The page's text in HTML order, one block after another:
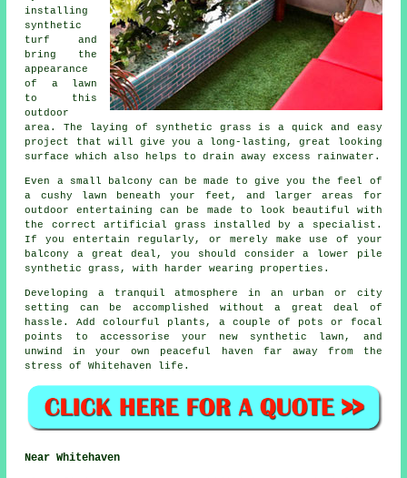
installing
synthetic
turf and
bring the
appearance
of a lawn
to this
outdoor
area. The laying of synthetic grass is a quick and easy
project that will give you a long-lasting, great looking
surface which also helps to drain away excess rainwater.
Even a small balcony can be made to give you the feel of
a cushy lawn beneath your feet, and larger areas for
outdoor entertaining can be made to look beautiful with
the correct artificial grass installed by a specialist.
If you entertain regularly, or merely make use of your
balcony a great deal, you should consider a lower pile
synthetic grass, with harder wearing properties.
Developing a tranquil atmosphere in an urban or city
setting can be accomplished without a great deal of
hassle. Add colourful plants, a couple of pots or focal
points to accessorise your new synthetic lawn, and
unwind in your own peaceful haven far away from the
stress of Whitehaven life.
Near Whitehaven